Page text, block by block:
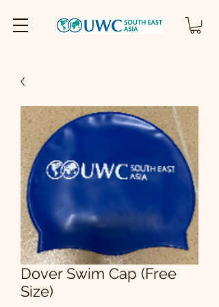
Dover Swim Cap (Free
Size)